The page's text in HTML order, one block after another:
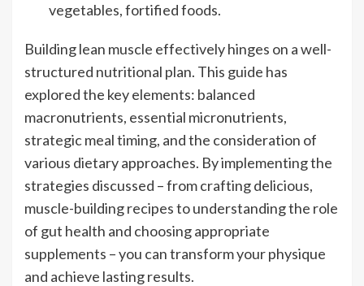
vegetables, fortified foods.
Building lean muscle effectively hinges on a well-
structured nutritional plan. This guide has
explored the key elements: balanced
macronutrients, essential micronutrients,
strategic meal timing, and the consideration of
various dietary approaches. By implementing the
strategies discussed – from crafting delicious,
muscle-building recipes to understanding the role
of gut health and choosing appropriate
supplements – you can transform your physique
and achieve lasting results.